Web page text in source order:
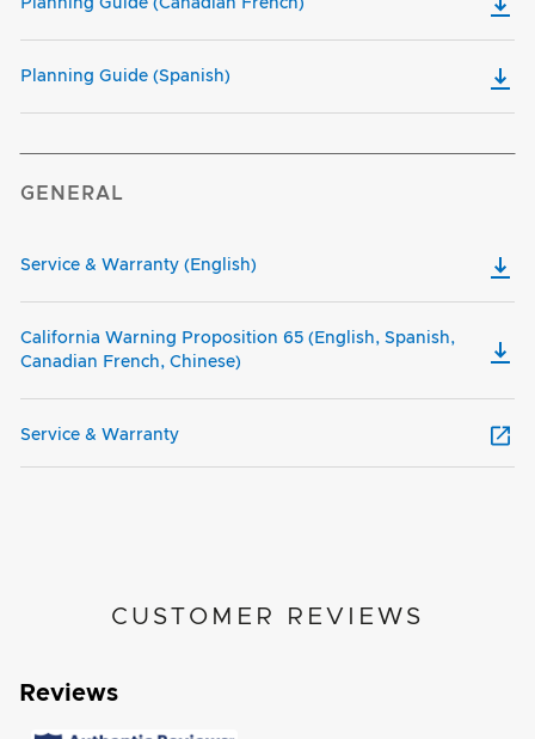
Planning Guide (Canadian French)
Planning Guide (Spanish)
GENERAL
Service & Warranty (English)
California Warning Proposition 65 (English, Spanish,
Canadian French, Chinese)
Service & Warranty
CUSTOMER REVIEWS